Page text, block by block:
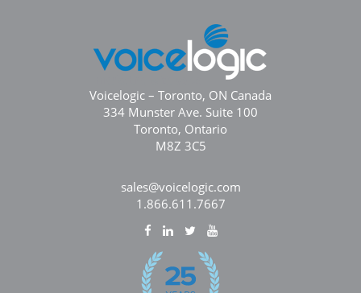
Voicelogic – Toronto, ON Canada
334 Munster Ave. Suite 100
Toronto, Ontario
M8Z 3C5
sales@voicelogic.com
1.866.611.7667